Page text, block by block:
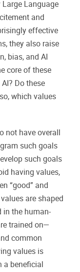
Large Language
and
effective
they also raise
bias, and AI
core of these
Do these
which values
not have overall
such goals
such goals
having values,
“good” and
are shaped
in the human-
trained on—
common
values is
a beneficial